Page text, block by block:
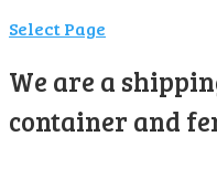
Select Page
We are a
container and